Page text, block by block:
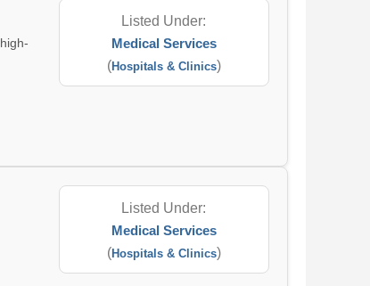
Listed Under:
Medical Services
(Hospitals & Clinics)
Listed Under:
Medical Services
(Hospitals & Clinics)